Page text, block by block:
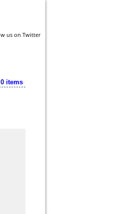
0 items